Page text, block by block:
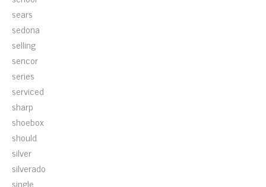
sears
sedona
selling
sencor
series
serviced
sharp
shoebox
should
silver
silverado
single